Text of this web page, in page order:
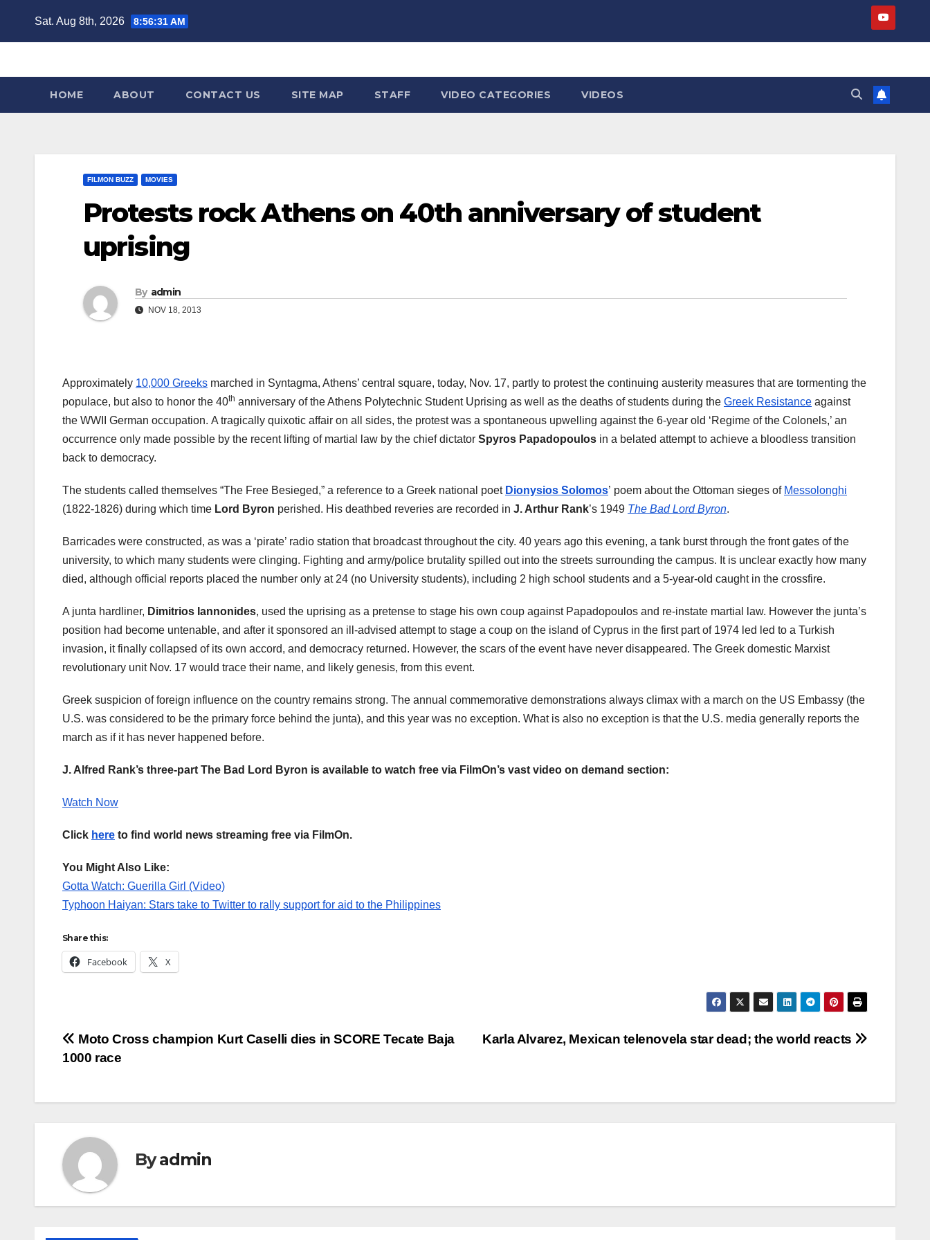
Sat. Aug 8th, 2026 8:56:32 AM
HOME ABOUT CONTACT US SITE MAP STAFF VIDEO CATEGORIES VIDEOS
FILMON BUZZ MOVIES
Protests rock Athens on 40th anniversary of student
uprising
By admin
NOV 18, 2013
Approximately 10,000 Greeks marched in Syntagma, Athens’ central square, today, Nov. 17, partly to protest the continuing austerity measures that are tormenting the
populace, but also to honor the 40th anniversary of the Athens Polytechnic Student Uprising as well as the deaths of students during the Greek Resistance against
the WWII German occupation. A tragically quixotic affair on all sides, the protest was a spontaneous upwelling against the 6-year old ‘Regime of the Colonels,’ an
occurrence only made possible by the recent lifting of martial law by the chief dictator Spyros Papadopoulos in a belated attempt to achieve a bloodless transition
back to democracy.
The students called themselves “The Free Besieged,” a reference to a Greek national poet Dionysios Solomos’ poem about the Ottoman sieges of Messolonghi
(1822-1826) during which time Lord Byron perished. His deathbed reveries are recorded in J. Arthur Rank’s 1949 The Bad Lord Byron.
Barricades were constructed, as was a ‘pirate’ radio station that broadcast throughout the city. 40 years ago this evening, a tank burst through the front gates of the
university, to which many students were clinging. Fighting and army/police brutality spilled out into the streets surrounding the campus. It is unclear exactly how many
died, although official reports placed the number only at 24 (no University students), including 2 high school students and a 5-year-old caught in the crossfire.
A junta hardliner, Dimitrios Iannonides, used the uprising as a pretense to stage his own coup against Papadopoulos and re-instate martial law. However the junta’s
position had become untenable, and after it sponsored an ill-advised attempt to stage a coup on the island of Cyprus in the first part of 1974 led led to a Turkish
invasion, it finally collapsed of its own accord, and democracy returned. However, the scars of the event have never disappeared. The Greek domestic Marxist
revolutionary unit Nov. 17 would trace their name, and likely genesis, from this event.
Greek suspicion of foreign influence on the country remains strong. The annual commemorative demonstrations always climax with a march on the US Embassy (the
U.S. was considered to be the primary force behind the junta), and this year was no exception. What is also no exception is that the U.S. media generally reports the
march as if it has never happened before.
J. Alfred Rank’s three-part The Bad Lord Byron is available to watch free via FilmOn’s vast video on demand section:
Watch Now
Click here to find world news streaming free via FilmOn.
You Might Also Like:
Gotta Watch: Guerilla Girl (Video)
Typhoon Haiyan: Stars take to Twitter to rally support for aid to the Philippines
Share this:
Facebook X
Post
Karla Alvarez, Mexican telenovela star dead; the world reacts
Moto Cross champion Kurt Caselli dies in SCORE Tecate Baja
1000 race
Byadmin